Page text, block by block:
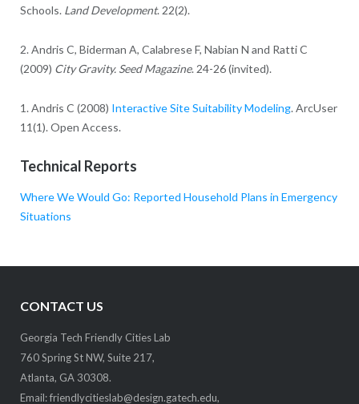
Schools. Land Development. 22(2).
2. Andris C, Biderman A, Calabrese F, Nabian N and Ratti C
(2009) City Gravity. Seed Magazine. 24-26 (invited).
1. Andris C (2008) Interactive Site Suitability Modeling. ArcUser
11(1). Open Access.
Technical Reports
Where We Would Go: Reported Household Plans in Emergency
Situations
CONTACT US
Georgia Tech Friendly Cities Lab
760 Spring St NW, Suite 217,
Atlanta, GA 30308.
Email:friendlycitieslab@design.gatech.edu,